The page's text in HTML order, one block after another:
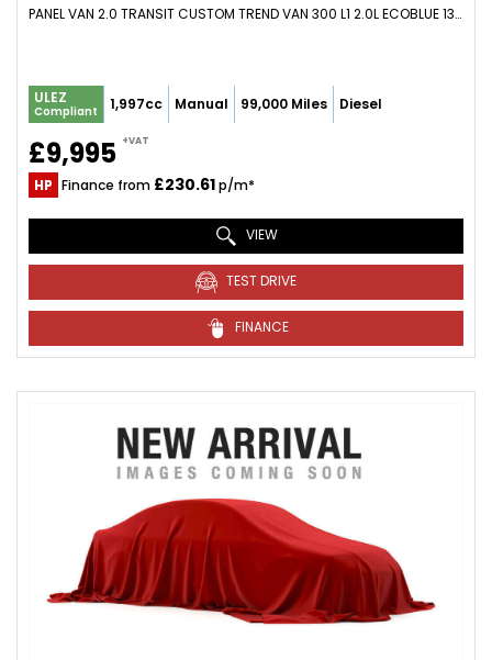
PANEL VAN 2.0 TRANSIT CUSTOM TREND VAN 300 L1 2.0L ECOBLUE 130PS FWD 6 SPEED MANUAL (2021/21)
ULEZ
Compliant 1,997cc Manual 99,000 Miles Diesel
£9,995 +VAT
HP Finance from £230.61p/m*
VIEW
TEST DRIVE
FINANCE